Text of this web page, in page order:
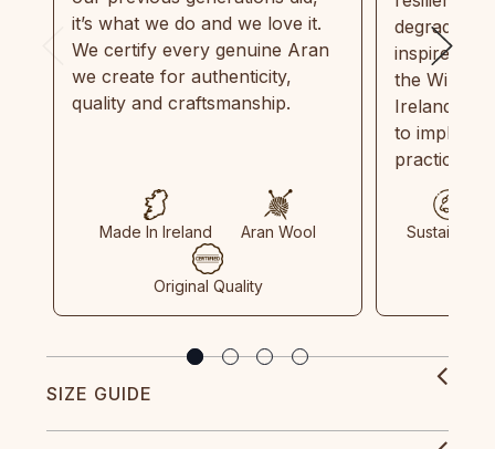
it’s what we do and we love it.
We certify every genuine Aran
we create for authenticity,
quality and craftsmanship.
Made In Ireland Aran Wool
Original Quality
inspired by
the Wild
Ireland
to
practices
Sustainable
SIZE GUIDE